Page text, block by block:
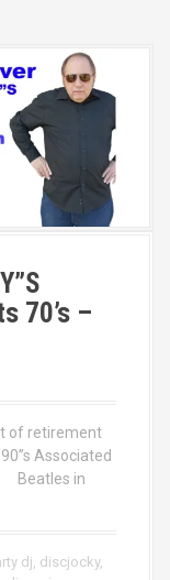
70’s –
of retirement
Associated
Beatles in
dj, discjocky,